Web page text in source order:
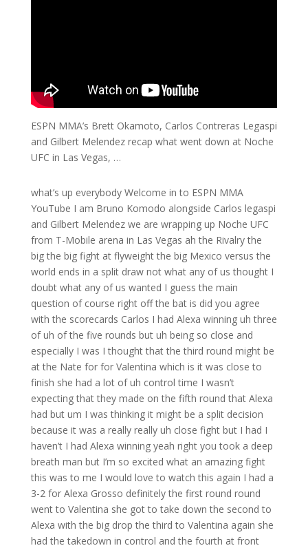
ESPN MMA’s Brett Okamoto, Carlos Contreras Legaspi
and Gilbert Melendez recap what went down at Noche
UFC in Las Vegas, …
what’s up everybody Welcome in to ESPN MMA
YouTube I am Bruno Komodo alongside Carlos legaspi
and Gilbert Melendez we are wrapping up Noche UFC
from T-Mobile arena in Las Vegas ah the Rivalry the
big the big fight at flyweight the big Mexico versus the
world ends in a split draw not what any of us thought I
doubt what any of us wanted I guess the main
question of course right off the bat is did you agree
with the scorecards Carlos I had Alexa winning uh three
of uh of the five rounds but uh being so close and
especially I was I thought that the third round might be
at the Nate for for Valentina which is it was close to
finish she had a lot of uh control time I wasn’t
expecting that they made on the fifth round that Alexa
had but um I was thinking it might be a split decision
because it was a really really uh close fight but I had I
haven’t I had Alexa winning yeah right you took a deep
breath man but I’m so excited what an amazing fight
this was to me I would love to watch this again I had a
3-2 for Alexa Grosso definitely the first round round
went to Valentina she got to take down the second to
Alexa with the big drop the third to Valentina again she
had the takedown in control and the fourth at front